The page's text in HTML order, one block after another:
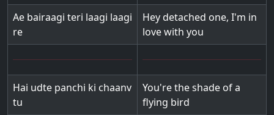
Ae bairaagi teri laagi laagi
re
Hey detached one, I'm in
love with you
Hai udte panchi ki chaanv
tu
You're the shade of a
flying bird